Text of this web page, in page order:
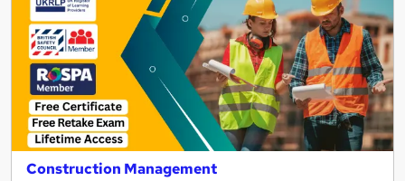
Construction Management